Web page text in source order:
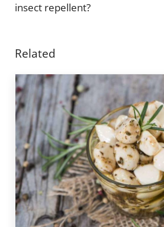
insect repellent?
Related